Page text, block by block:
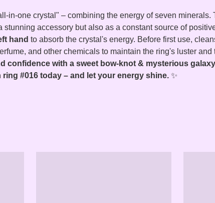
in-one crystal" – combining the energy of seven
stunning accessory but also as a constant source of
hand to absorb the crystal's energy. Before first use,
and other chemicals to maintain the ring's luster and
confidence with a sweet bow‑knot & mysterious
#016 today – and let your energy shine. ✨